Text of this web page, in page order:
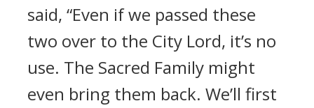
said, “Even if we passed these
two over to the City Lord, it’s no
use. The Sacred Family might
even bring them back. We’ll first